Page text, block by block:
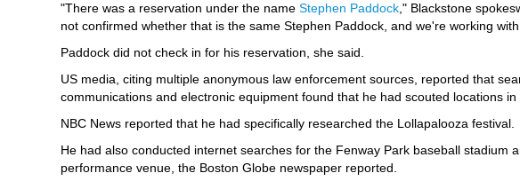
"There was a reservation under the name Stephen Paddock ," Blackstone
not confirmed whether that is the same Stephen Paddock, and we're working
Paddock did not check in for his reservation, she said.
US media, citing multiple anonymous law enforcement sources, reported that
communications and electronic equipment found that he had scouted locations in
NBC News reported that he had specifically researched the Lollapalooza festival.
He had also conducted internet searches for the Fenway Park baseball stadium
performance venue, the Boston Globe newspaper reported.